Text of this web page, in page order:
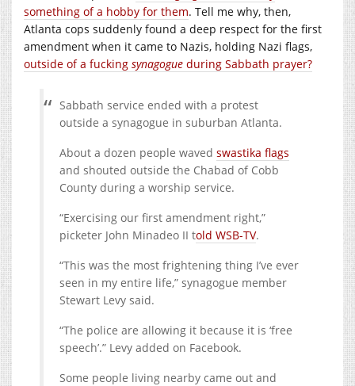
something of a hobby for them. Tell me why, then,
Atlanta cops suddenly found a deep respect for the first
amendment when it came to Nazis, holding Nazi flags,
outside of a fucking synagogue during Sabbath prayer?
Sabbath service ended with a protest
outside a synagogue in suburban Atlanta.
About a dozen people waved swastika flags
and shouted outside the Chabad of Cobb
County during a worship service.
“Exercising our first amendment right,”
picketer John Minadeo II told WSB-TV.
“This was the most frightening thing I’ve ever
seen in my entire life,” synagogue member
Stewart Levy said.
“The police are allowing it because it is ‘free
speech’.” Levy added on Facebook.
Some people living nearby came out and